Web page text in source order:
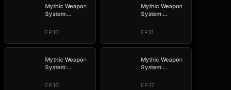
Mythic Weapon
System:
Way to the Top
EP.10
Mythic Weapon
System:
Way to the Top
EP.11
Mythic Weapon
System:
Way to the Top
EP.16
Mythic Weapon
System:
Way to the Top
EP.17